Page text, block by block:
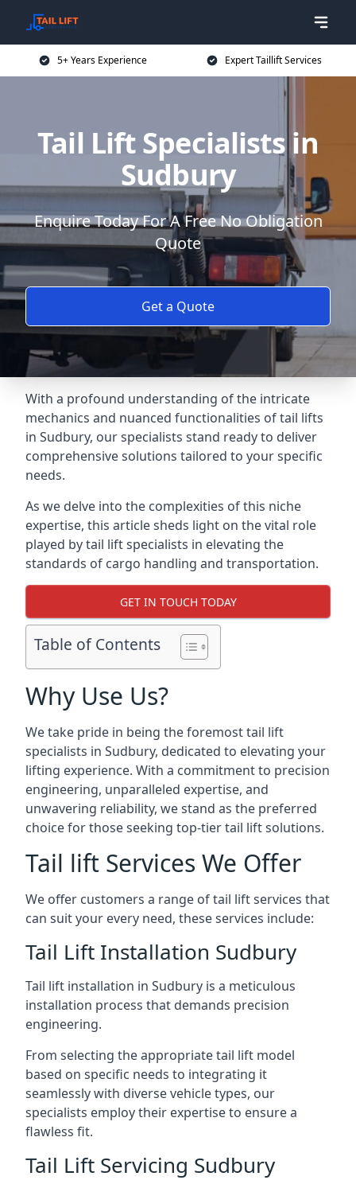
5+ Years Experience Expert Taillift Services
Tail Lift Specialists in
Sudbury
Enquire Today For A Free No Obligation
Quote
Get a Quote
With a profound understanding of the intricate
mechanics and nuanced functionalities of tail lifts
in Sudbury, our specialists stand ready to deliver
comprehensive solutions tailored to your specific
needs.
As we delve into the complexities of this niche
expertise, this article sheds light on the vital role
played by tail lift specialists in elevating the
standards of cargo handling and transportation.
GET IN TOUCH TODAY
Table of Contents
Why Use Us?
We take pride in being the foremost tail lift
specialists in Sudbury, dedicated to elevating your
lifting experience. With a commitment to precision
engineering, unparalleled expertise, and
unwavering reliability, we stand as the preferred
choice for those seeking top-tier tail lift solutions.
Tail lift Services We Offer
We offer customers a range of tail lift services that
can suit your every need, these services include:
Tail Lift Installation Sudbury
Tail lift installation in Sudbury is a meticulous
installation process that demands precision
engineering.
From selecting the appropriate tail lift model
based on specific needs to integrating it
seamlessly with diverse vehicle types, our
specialists employ their expertise to ensure a
flawless fit.
Tail Lift Servicing Sudbury